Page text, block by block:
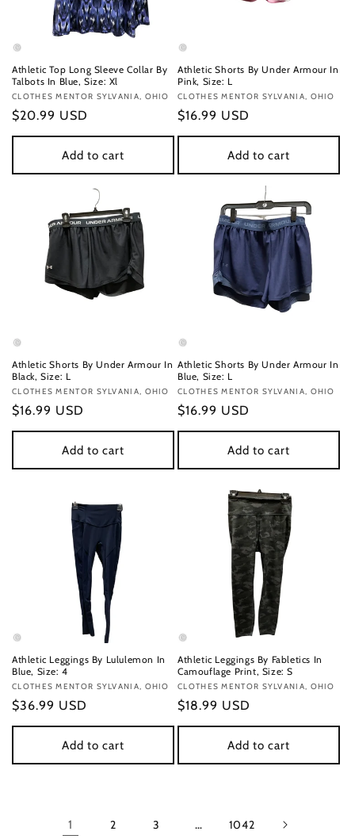
Athletic Top Long Sleeve Collar By
Talbots In Blue, Size: Xl
Vendor:
CLOTHES MENTOR SYLVANIA, OHIO
Regular
price
$20.99 USD
Add to cart
Athletic Shorts By Under Armour In
Pink, Size: L
Vendor:
CLOTHES MENTOR SYLVANIA, OHIO
Regular
price
$16.99 USD
Add to cart
Athletic Shorts By Under Armour In
Black, Size: L
Vendor:
CLOTHES MENTOR SYLVANIA, OHIO
Regular
price
$16.99 USD
Add to cart
Athletic Shorts By Under Armour In
Blue, Size: L
Vendor:
CLOTHES MENTOR SYLVANIA, OHIO
Regular
price
$16.99 USD
Add to cart
Athletic Leggings By Lululemon In
Blue, Size: 4
Vendor:
CLOTHES MENTOR SYLVANIA, OHIO
Regular
price
$36.99 USD
Add to cart
Athletic Leggings By Fabletics In
Camouflage Print, Size: S
Vendor:
CLOTHES MENTOR SYLVANIA, OHIO
Regular
price
$18.99 USD
Add to cart
1 2 3 … 1042